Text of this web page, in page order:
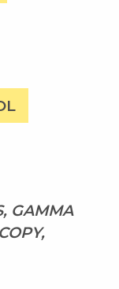
GAMMA